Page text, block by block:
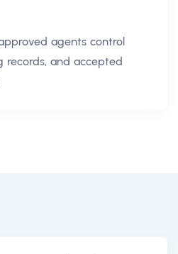
agents control
records, and accepted